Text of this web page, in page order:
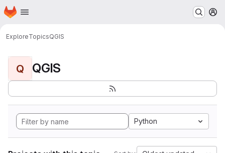
Skip to main content
Homepage
ExploreTopicsQGIS
Q QGIS
Python